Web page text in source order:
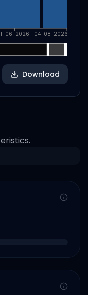
11-06-2026 04-08-2026
Download